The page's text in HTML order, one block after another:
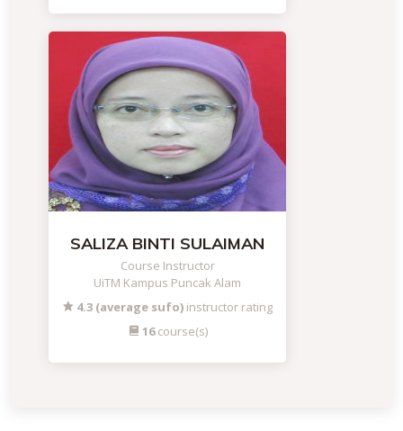
SALIZA BINTI SULAIMAN
Course Instructor
UiTM Kampus Puncak Alam
4.3 (average sufo) instructor rating
16course(s)